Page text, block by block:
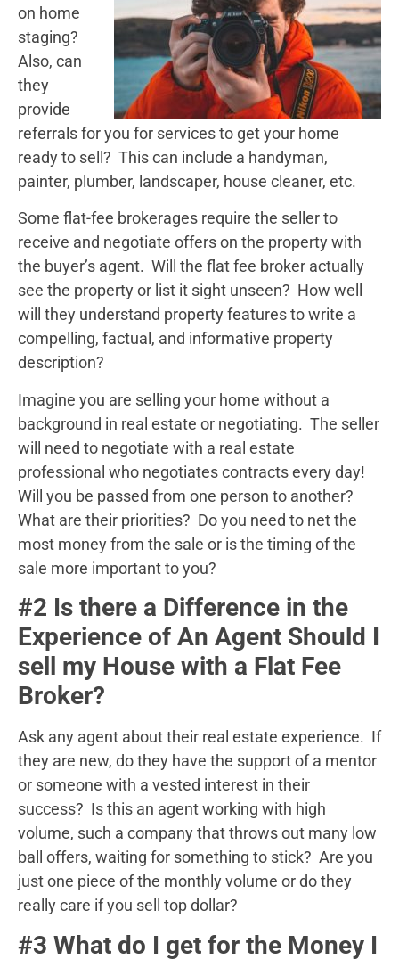
on home
staging?
Also, can
they
provide
referrals for you for services to get your home
ready to sell? This can include a handyman,
painter, plumber, landscaper, house cleaner, etc.
Some flat-fee brokerages require the seller to
receive and negotiate offers on the property with
the buyer’s agent. Will the flat fee broker actually
see the property or list it sight unseen? How well
will they understand property features to write a
compelling, factual, and informative property
description?
Imagine you are selling your home without a
background in real estate or negotiating. The seller
will need to negotiate with a real estate
professional who negotiates contracts every day!
Will you be passed from one person to another?
What are their priorities? Do you need to net the
most money from the sale or is the timing of the
sale more important to you?
#2 Is there a Difference in the
Experience of An Agent Should I
sell my House with a Flat Fee
Broker?
Ask any agent about their real estate experience. If
they are new, do they have the support of a mentor
or someone with a vested interest in their
success? Is this an agent working with high
volume, such a company that throws out many low
ball offers, waiting for something to stick? Are you
just one piece of the monthly volume or do they
really care if you sell top dollar?
#3 What do I get for the Money I